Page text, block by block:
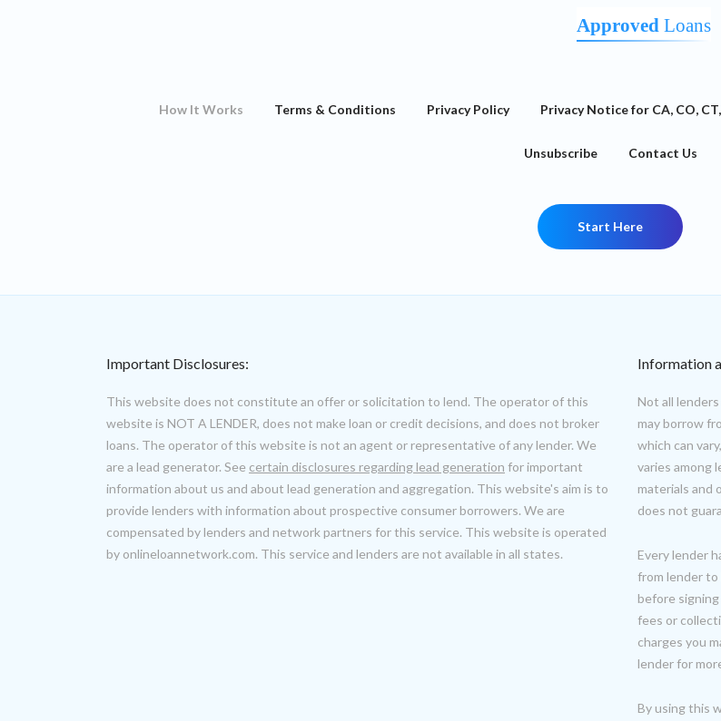
ApprovedLoans
How It Works Terms & Conditions Privacy Policy Privacy Notice for CA, CO,
Unsubscribe Contact Us
Start Here
Important Disclosures:
This website does not constitute an offer or solicitation to lend. The operator of this
website is NOT A LENDER, does not make loan or credit decisions, and does not broker
loans. The operator of this website is not an agent or representative of any lender. We
are a lead generator. See certain disclosures regarding lead generation for important
information about us and about lead generation and aggregation. This website's aim is to
provide lenders with information about prospective consumer borrowers. We are
compensated by lenders and network partners for this service. This website is operated
by onlineloannetwork.com. This service and lenders are not available in all states.
Information
Not all
may borrow
which can
varies among
materials and
does not
Every lender
from lender to
before
fees or
charges you
lender for
By using this